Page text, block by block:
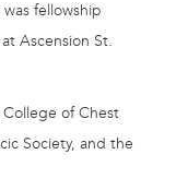
fellowship
Ascension St.
of Chest
Society, and the